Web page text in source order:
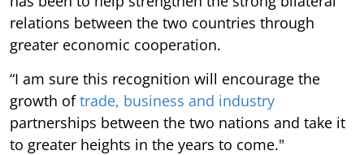
relations between the two countries through
greater economic cooperation.
“I am sure this recognition will encourage the
growth oftrade, business and industry
partnerships between the two nations and take it
to greater heights in the years to come."